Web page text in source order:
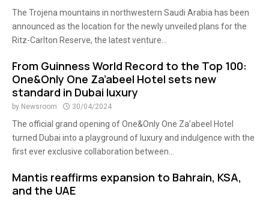
The Trojena mountains in northwestern Saudi Arabia has been
announced as the location for the newly unveiled plans for the
Ritz-Carlton Reserve, the latest venture...
From Guinness World Record to the Top 100:
One&Only One Za’abeel Hotel sets new
standard in Dubai luxury
by Newsroom 30/04/2024
The official grand opening of One&Only One Za’abeel Hotel
turned Dubai into a playground of luxury and indulgence with the
first ever exclusive collaboration between...
Mantis reaffirms expansion to Bahrain, KSA,
and the UAE